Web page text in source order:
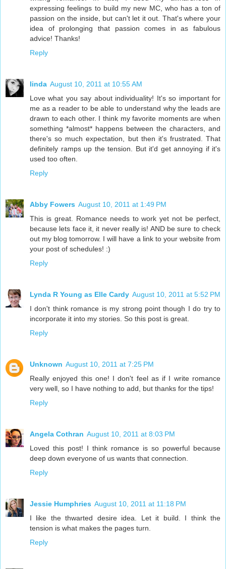
expressing feelings to build my new MC, who has a ton of
passion on the inside, but can't let it out. That's where your
idea of prolonging that passion comes in as fabulous
advice! Thanks!
Reply
linda August 10, 2011 at 10:55 AM
Love what you say about individuality! It's so important for
me as a reader to be able to understand why the leads are
drawn to each other. I think my favorite moments are when
something *almost* happens between the characters, and
there's so much expectation, but then it's frustrated. That
definitely ramps up the tension. But it'd get annoying if it's
used too often.
Reply
Abby Fowers August 10, 2011 at 1:49 PM
This is great. Romance needs to work yet not be perfect,
because lets face it, it never really is! AND be sure to check
out my blog tomorrow. I will have a link to your website from
your post of schedules! :)
Reply
Lynda R Young as Elle Cardy August 10, 2011 at 5:52 PM
I don't think romance is my strong point though I do try to
incorporate it into my stories. So this post is great.
Reply
Unknown August 10, 2011 at 7:25 PM
Really enjoyed this one! I don't feel as if I write romance
very well, so I have nothing to add, but thanks for the tips!
Reply
Angela Cothran August 10, 2011 at 8:03 PM
Loved this post! I think romance is so powerful because
deep down everyone of us wants that connection.
Reply
Jessie Humphries August 10, 2011 at 11:18 PM
I like the thwarted desire idea. Let it build. I think the
tension is what makes the pages turn.
Reply